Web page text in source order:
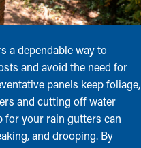
a dependable way to
and avoid the need for
panels keep foliage,
and cutting off water
for your rain gutters can
and drooping. By